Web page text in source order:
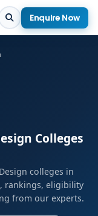
Enquire Now
Colleges
colleges in
rankings, eligibility
from our experts.